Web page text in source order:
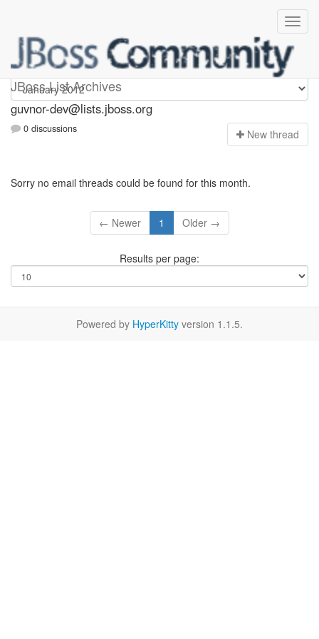
JBoss List Archives
guvnor-dev
guvnor-dev@lists.jboss.org
0 discussions New thread
Sorry no email threads could be found for this month.
← Newer 1 Older →
Results per page:
Powered by HyperKitty version 1.1.5.